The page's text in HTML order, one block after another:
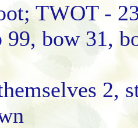
TWOT -
bow 31,
2,